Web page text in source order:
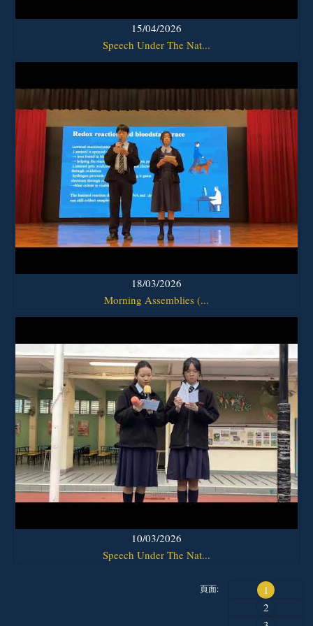
15/04/2026
Speech Under The Nat...
18/03/2026
Morning Assemblies (...
10/03/2026
Speech Under The Nat...
頁面:
1
2